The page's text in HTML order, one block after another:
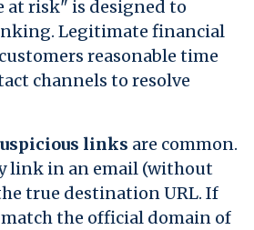
at risk" is designed to
Legitimate financial
reasonable time
channels to resolve
links are common.
link in an email (without
true destination URL. If
the official domain of